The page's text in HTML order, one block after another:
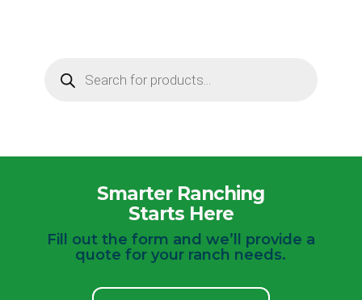
search
Smarter Ranching
Starts Here
Fill out the form and we’ll provide a
quote for your ranch needs.